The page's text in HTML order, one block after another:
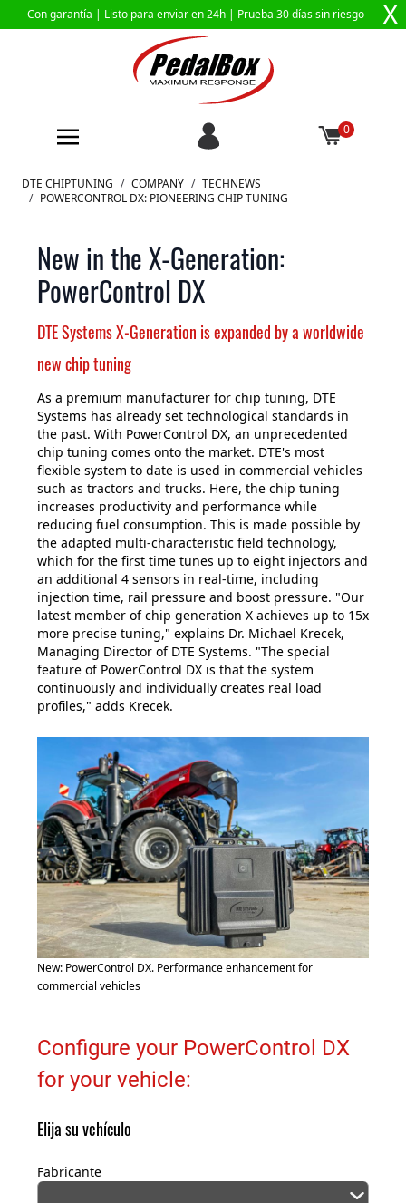
Con garantía | Listo para enviar en 24h | Prueba 30 días sin riesgo X
0
Ir al contenido
DTE CHIPTUNING / COMPANY / TECHNEWS
/ POWERCONTROL DX: PIONEERING CHIP TUNING
New in the X-Generation:
PowerControl DX
DTE Systems X-Generation is expanded by a worldwide
new chip tuning
As a premium manufacturer for chip tuning, DTE
Systems has already set technological standards in
the past. With PowerControl DX, an unprecedented
chip tuning comes onto the market. DTE's most
flexible system to date is used in commercial vehicles
such as tractors and trucks. Here, the chip tuning
increases productivity and performance while
reducing fuel consumption. This is made possible by
the adapted multi-characteristic field technology,
which for the first time tunes up to eight injectors and
an additional 4 sensors in real-time, including
injection time, rail pressure and boost pressure. "Our
latest member of chip generation X achieves up to 15x
more precise tuning," explains Dr. Michael Krecek,
Managing Director of DTE Systems. "The special
feature of PowerControl DX is that the system
continuously and individually creates real load
profiles," adds Krecek.
New: PowerControl DX. Performance enhancement for
commercial vehicles
Configure your PowerControl DX
for your vehicle:
Elija su vehículo
Fabricante